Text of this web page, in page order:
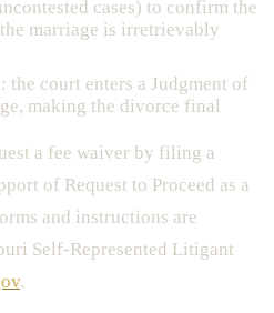
cases) to confirm the
marriage is irretrievably
the court enters a Judgment of
making the divorce final
a fee waiver by filing a
of Request to Proceed as a
and instructions are
Self-Represented Litigant
.